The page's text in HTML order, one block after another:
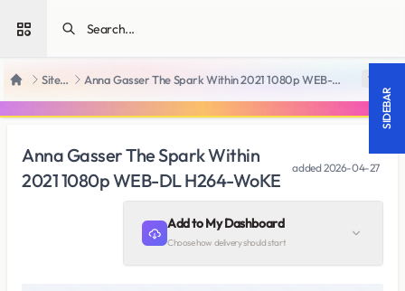
Open sidebar
Home SiteRips Anna Gasser The Spark Within 2021 1080p WEB-DL H264-WoKE 18 +
Anna Gasser The Spark Within
2021 1080p WEB-DL H264-WoKE
added2026-04-27
Add to My Dashboard
Choose how delivery should start
SIDEBAR